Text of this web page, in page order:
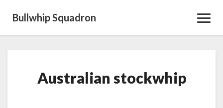
Bullwhip Squadron
stockwhip
Australian stockwhip